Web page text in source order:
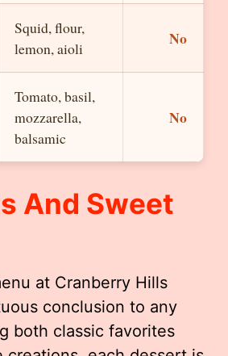
Squid, flour,
lemon, aioli
No
Tomato, basil,
mozzarella,
balsamic
No
And Sweet
at Cranberry Hills
conclusion to any
both classic favorites